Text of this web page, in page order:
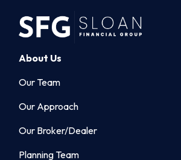
About Us
Our Team
Our Approach
Our Broker/Dealer
Planning Team